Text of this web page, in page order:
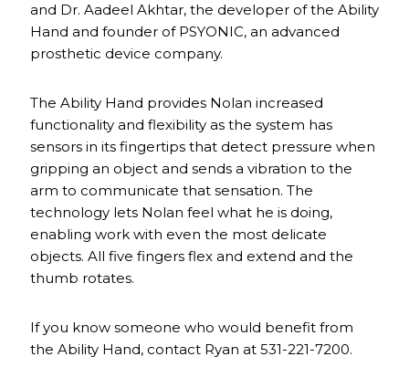
and Dr. Aadeel Akhtar, the developer of the Ability
Hand and founder of PSYONIC, an advanced
prosthetic device company.
The Ability Hand provides Nolan increased
functionality and flexibility as the system has
sensors in its fingertips that detect pressure when
gripping an object and sends a vibration to the
arm to communicate that sensation. The
technology lets Nolan feel what he is doing,
enabling work with even the most delicate
objects. All five fingers flex and extend and the
thumb rotates.
If you know someone who would benefit from
the Ability Hand, contact Ryan at 531-221-7200.